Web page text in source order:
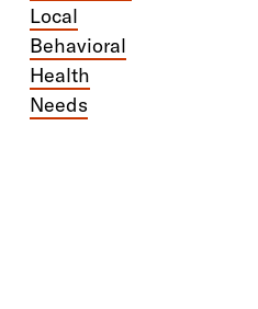
Local
Behavioral
Health
Needs